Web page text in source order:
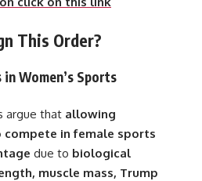
This Order?
Women’s Sports
argue that allowing
in female sports
due to biological
muscle mass, Trump